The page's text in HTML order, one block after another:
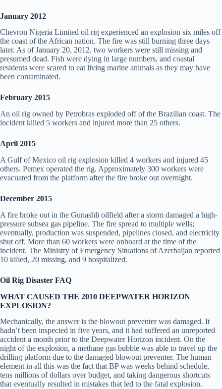
January 2012
Chevron Nigeria Limited oil rig experienced an explosion six miles off
the coast of the African nation. The fire was still burning three days
later. As of January 20, 2012, two workers were still missing and
presumed dead. Fish were dying in large numbers, and coastal
residents were scared to eat living marine animals as they may have
been contaminated.
February 2015
An oil rig owned by Petrobras exploded off of the Brazilian coast. The
incident killed 5 workers and injured more than 25 others.
April 2015
A Gulf of Mexico oil rig explosion killed 4 workers and injured 45
others. Pemex operated the rig. Approximately 300 workers were
evacuated from the platform after the fire broke out overnight.
December 2015
A fire broke out in the Gunashli oilfield after a storm damaged a high-
pressure subsea gas pipeline. The fire spread to multiple wells;
eventually, production was suspended, pipelines closed, and electricity
shut off. More than 60 workers were onboard at the time of the
incident. The Ministry of Emergency Situations of Azerbaijan reported
10 killed, 20 missing, and 9 hospitalized.
Oil Rig Disaster FAQ
WHAT CAUSED THE 2010 DEEPWATER HORIZON
EXPLOSION?
Mechanically, the answer is the blowout preventer was damaged. It
hadn’t been inspected in five years, and it had suffered an unreported
accident a month prior to the Deepwater Horizon incident. On the
night of the explosion, a methane gas bubble was able to travel up the
drilling platform due to the damaged blowout preventer. The human
element in all this was the fact that BP was weeks behind schedule,
tens millions of dollars over budget, and taking dangerous shortcuts
that eventually resulted in mistakes that led to the fatal explosion.